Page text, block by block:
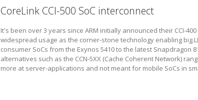
CoreLink CCI-500 SoC interconnect
It's been over 3 years since ARM initially announced their CCI-
widespread usage as the corner-stone technology enabling
consumer SoCs from the Exynos 5410 to the latest Snapdragon
alternatives such as the CCN-5XX (Cache Coherent Network)
more at server-applications and not meant for mobile SoCs in